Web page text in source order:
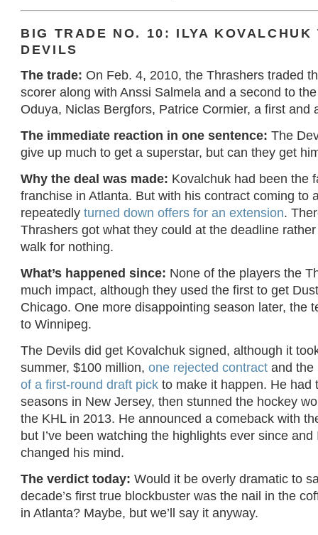
BIG TRADE NO. 10: ILYA KOVALCHUK
DEVILS
The trade: On Feb. 4, 2010, the Thrashers traded
scorer along with Anssi Salmela and a second to
Oduya, Niclas Bergfors, Patrice Cormier, a first and
The immediate reaction in one sentence:The
give up much to get a superstar, but can they get
Why the deal was made: Kovalchuk had been the
franchise in Atlanta. But with his contract coming to
repeatedlyturned down offers for an extension.
Thrashers got what they could at the deadline
walk for nothing.
What’s happened since: None of the players the
much impact, although they used the first to get
Chicago. One more disappointing season later, the
to Winnipeg.
The Devils did get Kovalchuk signed, although it
summer, $100 million,one rejected contract and
of a first-round draft pick to make it happen. He had
seasons in New Jersey, then stunned the hockey
the KHL in 2013. He announced a comeback with
but I’ve been watching the highlights ever since and
changed his mind.
The verdict today: Would it be overly dramatic to
decade’s first true blockbuster was the nail in the
in Atlanta? Maybe, but we’ll say it anyway.